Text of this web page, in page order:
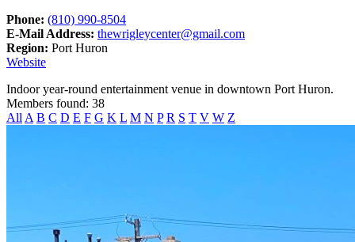
Phone: (810) 990-8504
E-Mail Address: thewrigleycenter@gmail.com
Region: Port Huron
Website
Indoor year-round entertainment venue in downtown Port Huron.
Members found: 38
All A B C D E F G K L M N P R S T V W Z